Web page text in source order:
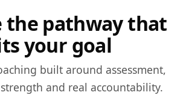
the pathway that
your goal
built around assessment,
and real accountability.